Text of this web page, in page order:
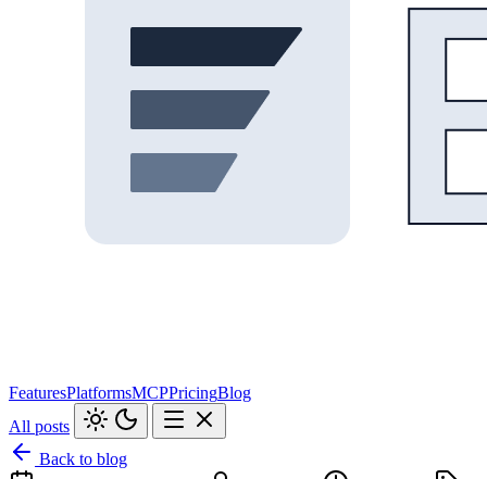
FeaturesPlatformsMCPPricingBlog
All posts
Back to blog